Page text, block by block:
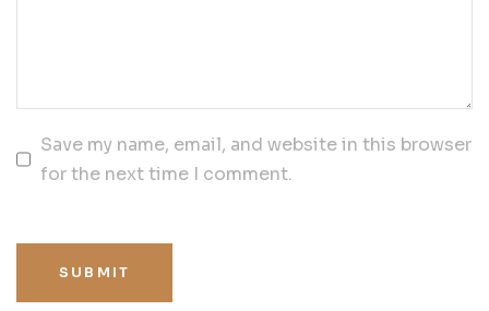
Save my name, email, and website in this browser
for the next time I comment.
SUBMIT